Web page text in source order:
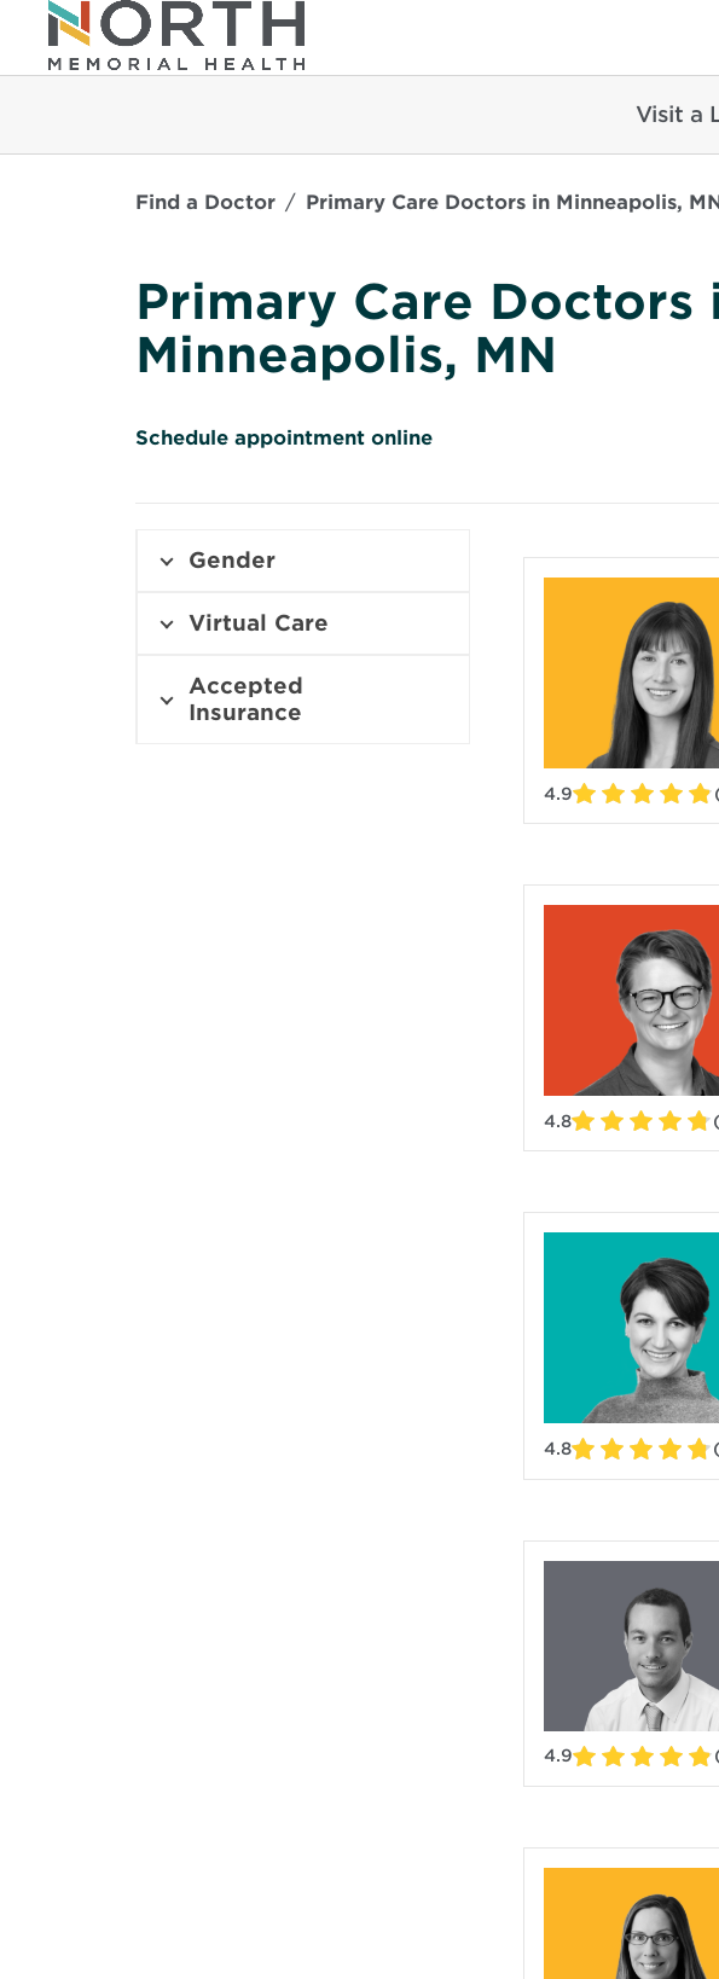
Visit a
Find a Doctor Primary Care Doctors in Minneapolis,
Primary Care Doctors
Minneapolis, MN
Schedule appointment onlineO
Gender
Virtual Care
Accepted
Insurance
4.9
4.8
4.8
4.9